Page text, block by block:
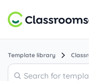
Template library
Search